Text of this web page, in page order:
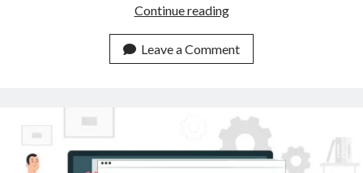
Continue readingNavigate
Content
Classification
Make
Intelligent
Decisions
Leave a Comment